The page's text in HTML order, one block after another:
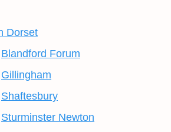
Dorset
Blandford Forum
Gillingham
Shaftesbury
Sturminster Newton